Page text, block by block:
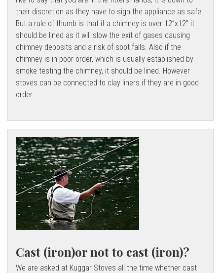
their discretion as they have to sign the appliance as safe.
But a rule of thumb is that if a chimney is over 12”x12” it
should be lined as it will slow the exit of gases causing
chimney deposits and a risk of soot falls. Also if the
chimney is in poor order, which is usually established by
smoke testing the chimney, it should be lined. However
stoves can be connected to clay liners if they are in good
order.
Cast (iron)or not to cast (iron)?
We are asked at Kuggar Stoves all the time whether cast